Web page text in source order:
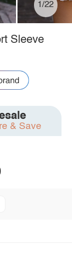
1/22
Sleeve
& Save